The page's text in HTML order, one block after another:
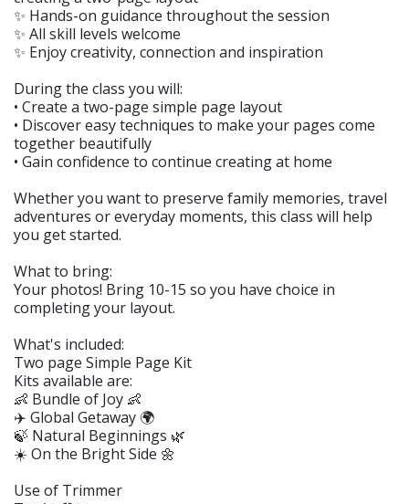
✨ Hands-on guidance throughout the session
✨ All skill levels welcome
✨ Enjoy creativity, connection and inspiration
During the class you will:
• Create a two-page simple page layout
• Discover easy techniques to make your pages come
together beautifully
• Gain confidence to continue creating at home
Whether you want to preserve family memories, travel
adventures or everyday moments, this class will help
you get started.
What to bring:
Your photos! Bring 10-15 so you have choice in
completing your layout.
What's included:
Two page Simple Page Kit
Kits available are:
👶 Bundle of Joy 👶
✈️ Global Getaway 🌍
🍃 Natural Beginnings 🌿
☀️ On the Bright Side 🌼
Use of Trimmer